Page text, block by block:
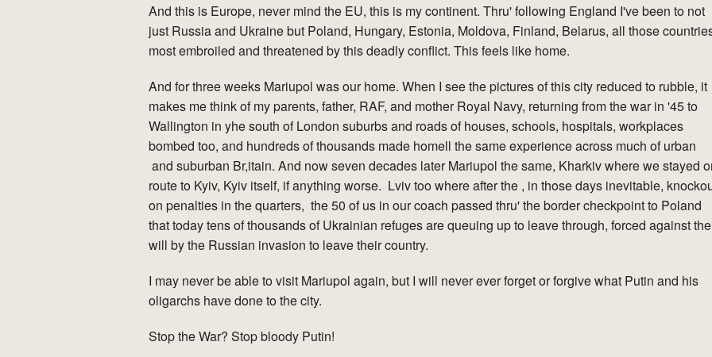
And this is Europe, never mind the EU, this is my continent. Thru' following England I've been to not
just Russia and Ukraine but Poland, Hungary, Estonia, Moldova, Finland, Belarus, all those
most embroiled and threatened by this deadly conflict. This feels like home.
And for three weeks Mariupol was our home. When I see the pictures of this city reduced to rubble, it
makes me think of my parents, father, RAF, and mother Royal Navy, returning from the war in '45 to
Wallington in yhe south of London suburbs and roads of houses, schools, hospitals, workplaces
bombed too, and hundreds of thousands made homell the same experience across much of urban
and suburban Br,itain. And now seven decades later Mariupol the same, Kharkiv where we stayed
route to Kyiv, Kyiv itself, if anything worse. Lviv too where after the , in those days inevitable,
on penalties in the quarters, the 50 of us in our coach passed thru' the border checkpoint to Poland
that today tens of thousands of Ukrainian refuges are queuing up to leave through, forced against
will by the Russian invasion to leave their country.
I may never be able to visit Mariupol again, but I will never ever forget or forgive what Putin and his
oligarchs have done to the city.
Stop the War? Stop bloody Putin!